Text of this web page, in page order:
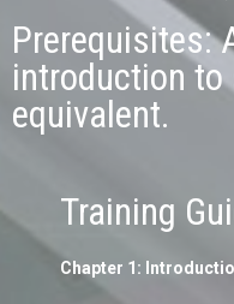
Prerequisites:
introduction
equivalent.
Training
Chapter 1: